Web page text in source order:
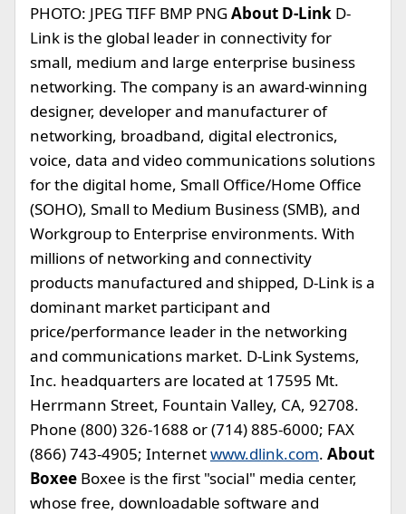
PHOTO: JPEG TIFF BMP PNGAbout D-Link D-
Link is the global leader in connectivity for
small, medium and large enterprise business
networking. The company is an award-winning
designer, developer and manufacturer of
networking, broadband, digital electronics,
voice, data and video communications solutions
for the digital home, Small Office/Home Office
(SOHO), Small to Medium Business (SMB), and
Workgroup to Enterprise environments. With
millions of networking and connectivity
products manufactured and shipped, D-Link is a
dominant market participant and
price/performance leader in the networking
and communications market. D-Link Systems,
Inc. headquarters are located at 17595 Mt.
Herrmann Street, Fountain Valley, CA, 92708.
Phone (800) 326-1688 or (714) 885-6000; FAX
(866) 743-4905; Internetwww.dlink.com. About
Boxee Boxee is the first "social" media center,
whose free, downloadable software and